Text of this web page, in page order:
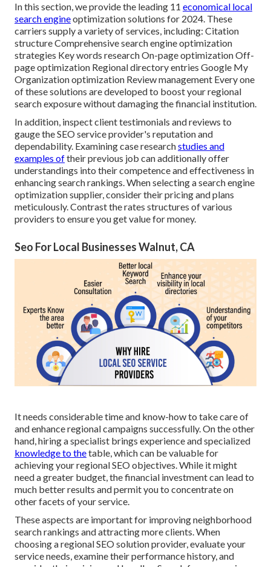
In this section, we provide the leading 11 economical local
search engineoptimization solutions for 2024. These
carriers supply a variety of services, including: Citation
structure Comprehensive search engine optimization
strategies Key words research On-page optimization Off-
page optimization Regional directory entries Google My
Organization optimization Review management Every one
of these solutions are developed to boost your regional
search exposure without damaging the financial institution.
In addition, inspect client testimonials and reviews to
gauge the SEO service provider's reputation and
dependability. Examining case researchstudies and
examples oftheir previous job can additionally offer
understandings into their competence and effectiveness in
enhancing search rankings. When selecting a search engine
optimization supplier, consider their pricing and plans
meticulously. Contrast the rates structures of various
providers to ensure you get value for money.
Seo For Local Businesses Walnut, CA
It needs considerable time and know-how to take care of
and enhance regional campaigns successfully. On the other
hand, hiring a specialist brings experience and specialized
knowledge to thetable, which can be valuable for
achieving your regional SEO objectives. While it might
need a greater budget, the financial investment can lead to
much better results and permit you to concentrate on
other facets of your service.
These aspects are important for improving neighborhood
search rankings and attracting more clients. When
choosing a regional SEO solution provider, evaluate your
service needs, examine their performance history, and